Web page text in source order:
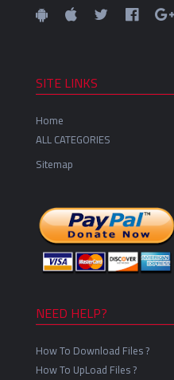
SITE LINKS
Home
ALL CATEGORIES
Sitemap
NEED HELP?
How To Download Files ?
How To UpLoad Files ?